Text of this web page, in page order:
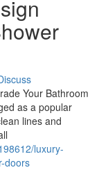
Your Bathroom
as a popular
lines and
luxury-
doors